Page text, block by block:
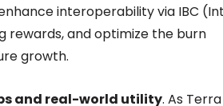
interoperability via IBC
rewards, and optimize the burn
growth.
and real-world utility. As Terra